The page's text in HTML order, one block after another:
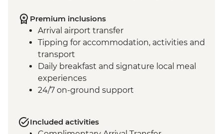
Premium inclusions
Arrival airport transfer
Tipping for accommodation, activities and
transport
Daily breakfast and signature local meal
experiences
24/7 on-ground support
Included activities